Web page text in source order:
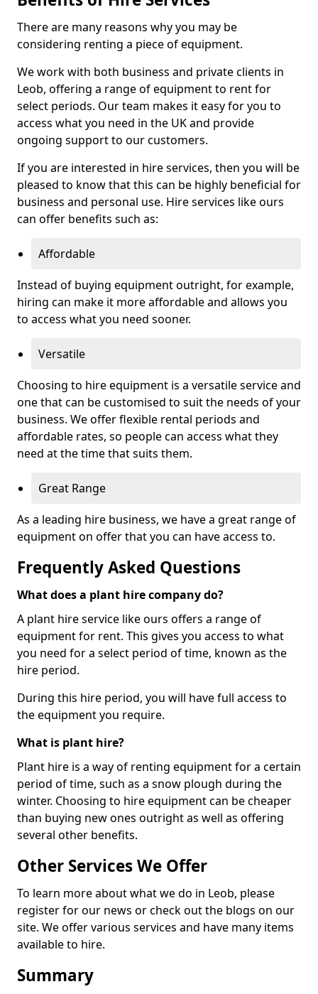
There are many reasons why you may be
considering renting a piece of equipment.
We work with both business and private clients in
Leob, offering a range of equipment to rent for
select periods. Our team makes it easy for you to
access what you need in the UK and provide
ongoing support to our customers.
If you are interested in hire services, then you will be
pleased to know that this can be highly beneficial for
business and personal use. Hire services like ours
can offer benefits such as:
Affordable
Instead of buying equipment outright, for example,
hiring can make it more affordable and allows you
to access what you need sooner.
Versatile
Choosing to hire equipment is a versatile service and
one that can be customised to suit the needs of your
business. We offer flexible rental periods and
affordable rates, so people can access what they
need at the time that suits them.
Great Range
As a leading hire business, we have a great range of
equipment on offer that you can have access to.
Frequently Asked Questions
What does a plant hire company do?
A plant hire service like ours offers a range of
equipment for rent. This gives you access to what
you need for a select period of time, known as the
hire period.
During this hire period, you will have full access to
the equipment you require.
What is plant hire?
Plant hire is a way of renting equipment for a certain
period of time, such as a snow plough during the
winter. Choosing to hire equipment can be cheaper
than buying new ones outright as well as offering
several other benefits.
Other Services We Offer
To learn more about what we do in Leob, please
register for our news or check out the blogs on our
site. We offer various services and have many items
available to hire.
Summary